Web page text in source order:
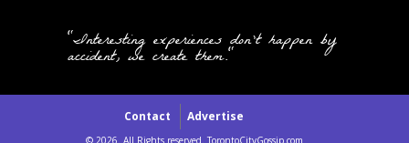
"Interesting experiences don't happen by
accident, we create them."
Contact Advertise
© 2026. All Rights reserved. TorontoCityGossip.com